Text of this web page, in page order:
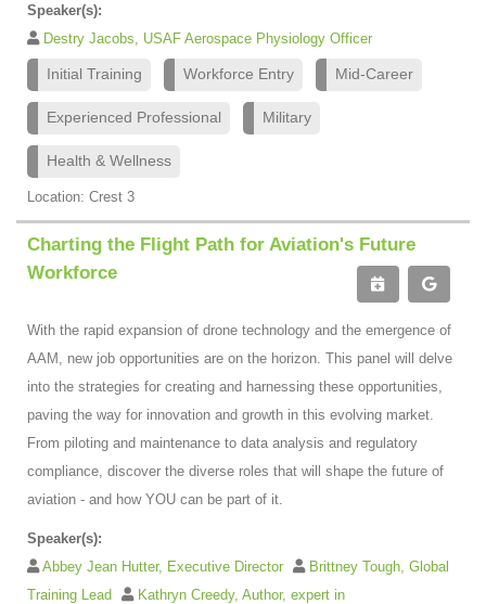
Speaker(s):
Destry Jacobs, USAF Aerospace Physiology Officer
Initial Training Workforce Entry Mid-Career
Experienced Professional Military
Health & Wellness
Location: Crest 3
Charting the Flight Path for Aviation's Future
Workforce
With the rapid expansion of drone technology and the emergence of
AAM, new job opportunities are on the horizon. This panel will delve
into the strategies for creating and harnessing these opportunities,
paving the way for innovation and growth in this evolving market.
From piloting and maintenance to data analysis and regulatory
compliance, discover the diverse roles that will shape the future of
aviation - and how YOU can be part of it.
Speaker(s):
Abbey Jean Hutter, Executive Director
Brittney Tough, Global
Training Lead
Kathryn Creedy, Author, expert in